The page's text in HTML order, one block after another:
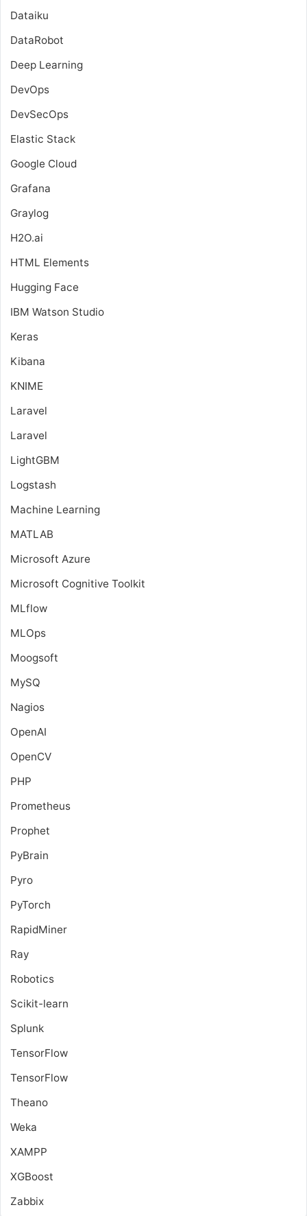
Dataiku
DataRobot
Deep Learning
DevOps
DevSecOps
Elastic Stack
Google Cloud
Grafana
Graylog
H2O.ai
HTML Elements
Hugging Face
IBM Watson Studio
Keras
Kibana
KNIME
Laravel
Laravel
LightGBM
Logstash
Machine Learning
MATLAB
Microsoft Azure
Microsoft Cognitive Toolkit
MLflow
MLOps
Moogsoft
MySQ
Nagios
OpenAI
OpenCV
PHP
Prometheus
Prophet
PyBrain
Pyro
PyTorch
RapidMiner
Ray
Robotics
Scikit-learn
Splunk
TensorFlow
TensorFlow
Theano
Weka
XAMPP
XGBoost
Zabbix